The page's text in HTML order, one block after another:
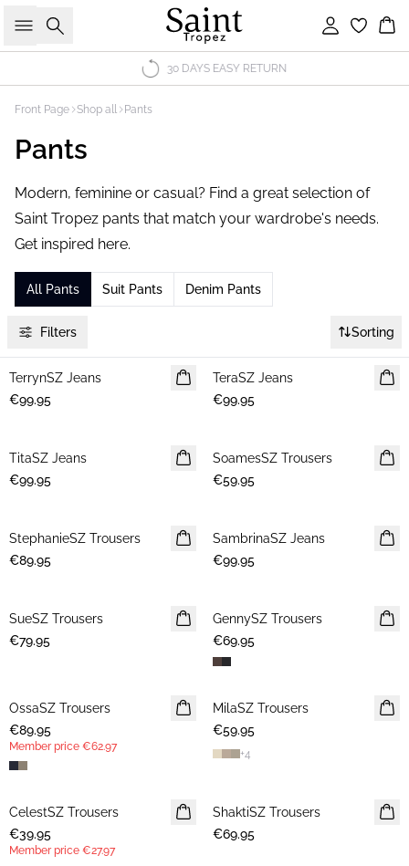
Search Sign in
30 DAYS EASY RETURN
Front Page Shop all Pants
Pants
Modern, feminine or casual? Find a great selection of
Saint Tropez pants that match your wardrobe's needs.
Get inspired here.
All Pants Suit Pants Denim Pants
Filters Sorting
NEWS
TerrynSZ Jeans
€99.95
NEWS
TeraSZ Jeans
€99.95
NEWS
TitaSZ Jeans
€99.95
NEWS
SoamesSZ Trousers
€59.95
NEWS
StephanieSZ Trousers
€89.95
NEWS
SambrinaSZ Jeans
€99.95
NEWS
SueSZ Trousers
€79.95
NEWS
GennySZ Trousers
€69.95
NEWS
MEMBERS DEAL
OssaSZ Trousers
€89.95
Member price €62.97
NEWS
MilaSZ Trousers
€59.95
+4
MEMBERS DEAL
CelestSZ Trousers
€39.95
Member price €27.97
NEWS
ShaktiSZ Trousers
€69.95